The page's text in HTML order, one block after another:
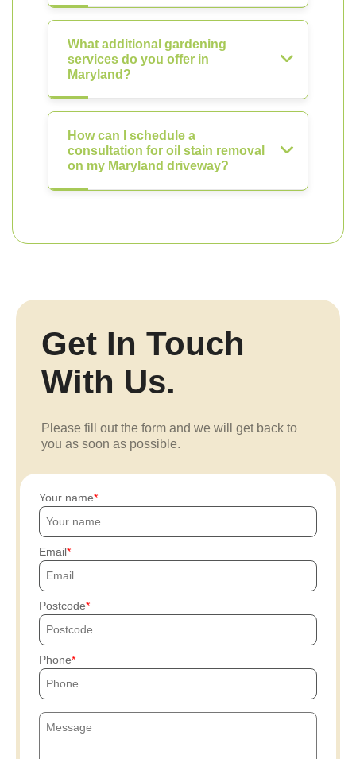
What additional gardening
services do you offer in
Maryland?
How can I schedule a
consultation for oil stain removal
on my Maryland driveway?
Get In Touch
With Us.
Please fill out the form and we will get back to
you as soon as possible.
Your name
Email
Postcode
Phone